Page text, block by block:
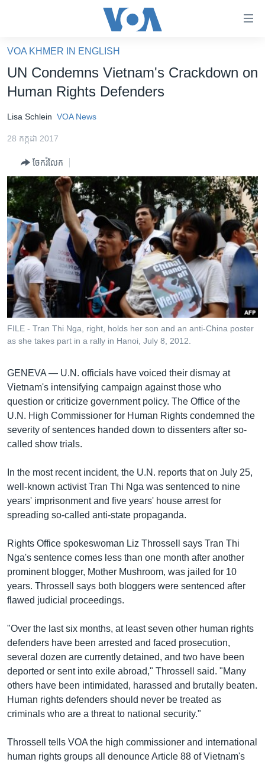
គេហទំព័រ​
ទាក់ទង
និង​
ទំព័រ​
ម្តង
រំលង​
និង​
ចូល​
ទៅ​
ទំព័រ​
រចនា
សម្ព័ន្ធ​
រំលង​
ចូល​
ទៅ​
ហេឡូវីអូអេ
កម្ពុជាច្នៃប្រតិដ្ឋ
ព្រឹត្តិការណ៍ព័ត៌មាន
ទូរទស្សន៍ / វីដេអូ​
វិទ្យុ / ផតខាសថ៍
កម្មវិធីទាំងអស់
Khmer English
បណ្តាញ​សង្គម
ភាសា
VOA KHMER IN ENGLISH
UN Condemns Vietnam's Crackdown on
Human Rights Defenders
Lisa Schlein VOA News
28 កក្កដា 2017
ចែករំលែក
FILE - Tran Thi Nga, right, holds her son and an anti-China poster
as she takes part in a rally in Hanoi, July 8, 2012.
GENEVA — U.N. officials have voiced their dismay at
Vietnam's intensifying campaign against those who
question or criticize government policy. The Office of the
U.N. High Commissioner for Human Rights condemned the
severity of sentences handed down to dissenters after so-
called show trials.
In the most recent incident, the U.N. reports that on July 25,
well-known activist Tran Thi Nga was sentenced to nine
years' imprisonment and five years' house arrest for
spreading so-called anti-state propaganda.
Rights Office spokeswoman Liz Throssell says Tran Thi
Nga's sentence comes less than one month after another
prominent blogger, Mother Mushroom, was jailed for 10
years. Throssell says both bloggers were sentenced after
flawed judicial proceedings.
"Over the last six months, at least seven other human rights
defenders have been arrested and faced prosecution,
several dozen are currently detained, and two have been
deported or sent into exile abroad," Throssell said. "Many
others have been intimidated, harassed and brutally beaten.
Human rights defenders should never be treated as
criminals who are a threat to national security."
Throssell tells VOA the high commissioner and international
human rights groups all denounce Article 88 of Vietnam's